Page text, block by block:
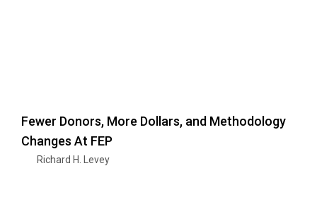
Fewer Donors, More Dollars, and Methodology
Changes At FEP
Richard H. Levey